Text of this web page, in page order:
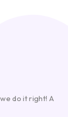
do it right! A